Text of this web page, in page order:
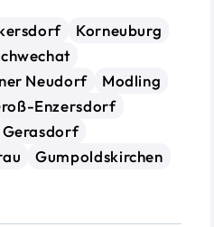
Korneuburg
Neudorf
Modling
Enzersdorf
Gerasdorf
Gumpoldskirchen